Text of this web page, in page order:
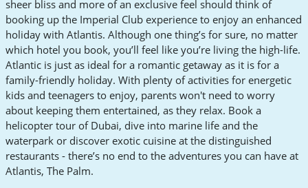
sheer bliss and more of an exclusive feel should think of
booking up the Imperial Club experience to enjoy an enhanced
holiday with Atlantis. Although one thing’s for sure, no matter
which hotel you book, you’ll feel like you’re living the high-life.
Atlantic is just as ideal for a romantic getaway as it is for a
family-friendly holiday. With plenty of activities for energetic
kids and teenagers to enjoy, parents won't need to worry
about keeping them entertained, as they relax. Book a
helicopter tour of Dubai, dive into marine life and the
waterpark or discover exotic cuisine at the distinguished
restaurants - there’s no end to the adventures you can have at
Atlantis, The Palm.